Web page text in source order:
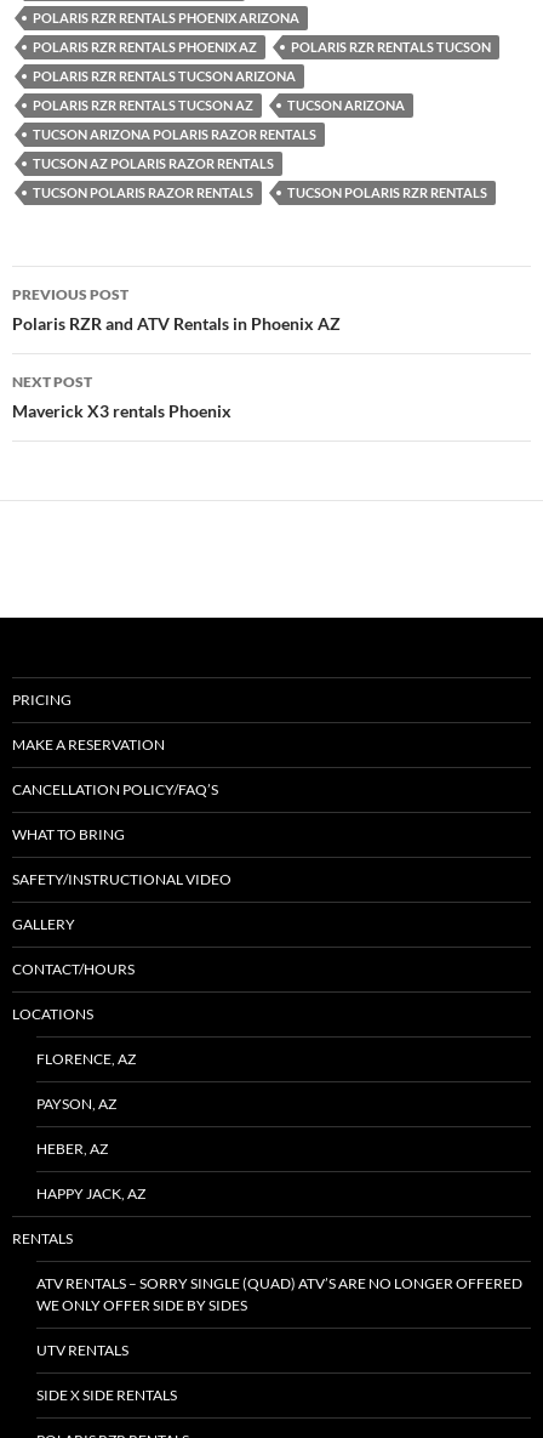
POLARIS RZR RENTALS PHOENIX ARIZONA
POLARIS RZR RENTALS PHOENIX AZ
POLARIS RZR RENTALS TUCSON
POLARIS RZR RENTALS TUCSON ARIZONA
POLARIS RZR RENTALS TUCSON AZ
TUCSON ARIZONA
TUCSON ARIZONA POLARIS RAZOR RENTALS
TUCSON AZ POLARIS RAZOR RENTALS
TUCSON POLARIS RAZOR RENTALS
TUCSON POLARIS RZR RENTALS
Post
navigation
PREVIOUS POST
Polaris RZR and ATV Rentals in Phoenix AZ
NEXT POST
Maverick X3 rentals Phoenix
PRICING
MAKE A RESERVATION
CANCELLATION POLICY/FAQ’S
WHAT TO BRING
SAFETY/INSTRUCTIONAL VIDEO
GALLERY
CONTACT/HOURS
LOCATIONS
FLORENCE, AZ
PAYSON, AZ
HEBER, AZ
HAPPY JACK, AZ
RENTALS
ATV RENTALS – SORRY SINGLE (QUAD) ATV’S ARE NO LONGER OFFERED
WE ONLY OFFER SIDE BY SIDES
UTV RENTALS
SIDE X SIDE RENTALS